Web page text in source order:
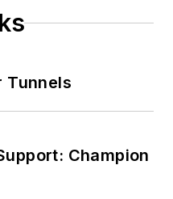
Tunnels
Champion